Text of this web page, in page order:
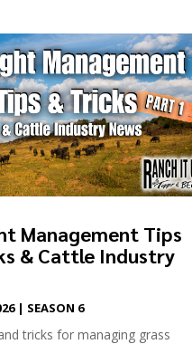
Management Tips
& Cattle Industry
| SEASON 6
tricks for managing grass